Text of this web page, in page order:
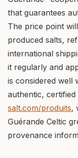
that guarantees
The price point
produced salts,
international
it regularly and
is considered well
authentic,
salt.com/produits,
Guérande Celtic
provenance